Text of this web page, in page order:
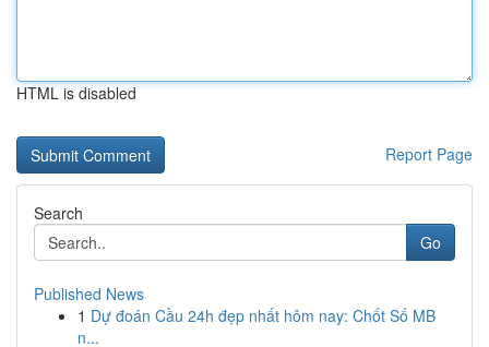
HTML is disabled
Report Page
Search
Go
Published News
1 Dự đoán Cầu 24h đẹp nhất hôm nay: Chốt Số MB
n...